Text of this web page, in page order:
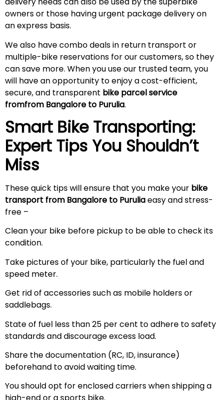
owners or those having urgent package delivery on
an express basis.
We also have combo deals in return transport or
multiple-bike reservations for our customers, so they
can save more. When you use our trusted team, you
will have an opportunity to enjoy a cost-efficient,
secure, and transparent bike parcel service
fromfrom Bangalore to Purulia.
Smart Bike Transporting:
Expert Tips You Shouldn’t
Miss
These quick tips will ensure that you make your bike
transport from Bangalore to Puruliaeasy and stress-
free –
Clean your bike before pickup to be able to check its
condition.
Take pictures of your bike, particularly the fuel and
speed meter.
Get rid of accessories such as mobile holders or
saddlebags.
State of fuel less than 25 per cent to adhere to safety
standards and discourage excess load.
Share the documentation (RC, ID, insurance)
beforehand to avoid waiting time.
You should opt for enclosed carriers when shipping a